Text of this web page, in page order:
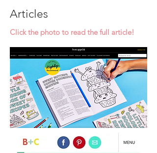
Articles
Click the photo to read the full article!